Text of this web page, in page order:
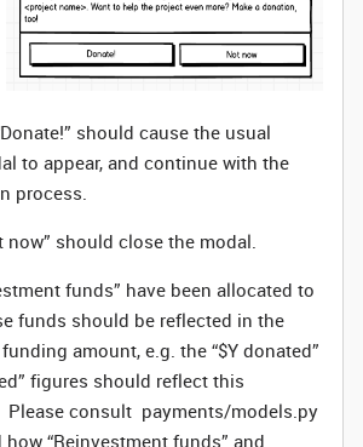
should cause the usual
to appear, and continue with the
process.
now” should close the modal.
funds” have been allocated to
funds should be reflected in the
amount, e.g. the “$Y donated”
figures should reflect this
Please consult payments/models.py
“Reinvestment funds” and